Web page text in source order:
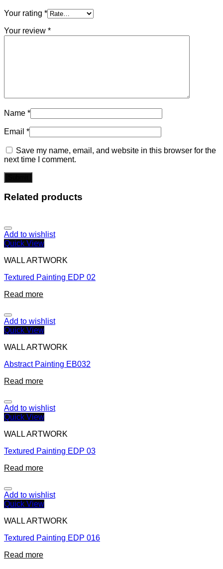
Your rating *
Your review *
Name *
Email *
Save my name, email, and website in this browser for the
next time I comment.
Related products
Add to wishlist
Quick View
WALL ARTWORK
Textured Painting EDP 02
Read more
Add to wishlist
Quick View
WALL ARTWORK
Abstract Painting EB032
Read more
Add to wishlist
Quick View
WALL ARTWORK
Textured Painting EDP 03
Read more
Add to wishlist
Quick View
WALL ARTWORK
Textured Painting EDP 016
Read more